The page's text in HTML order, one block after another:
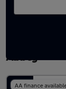
Latest used
Abbey
AA finance